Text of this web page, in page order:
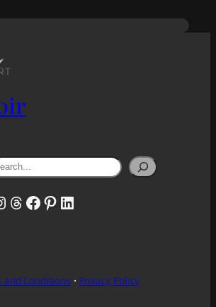
Threads
Facebook
Pinterest
LinkedIn
and Conditions • Privacy Policy